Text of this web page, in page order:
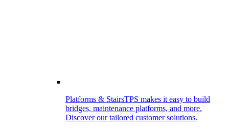
Platforms & StairsTPS makes it easy to build
bridges, maintenance platforms, and more.
Discover our tailored customer solutions.